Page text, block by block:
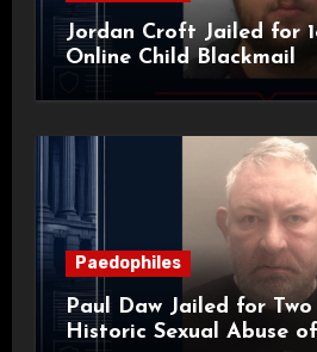
Jordan Croft Jailed for
Online Child Blackmail
Paedophiles
Paul Daw Jailed for
Historic Sexual Abuse